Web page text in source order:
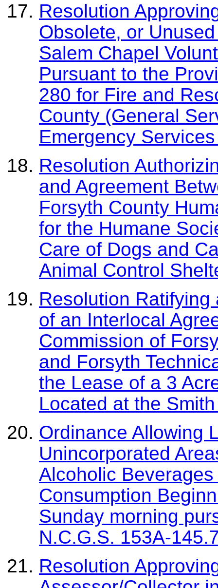
Resolution
Obsolete, or
Salem Chapel
Pursuant to the
280 for Fire and
County (General
Emergency
Resolution
and Agreement
Forsyth County
for the Humane
Care of Dogs and
Animal Control
Resolution
of an Interlocal
Commission of
and Forsyth
the Lease of a 3
Located at the
Ordinance Allowing
Unincorporated
Alcoholic
Consumption
Sunday morning
N.C.G.S. 153A-
Resolution